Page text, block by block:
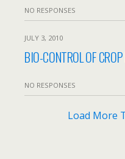
NO RESPONSES
JULY 3, 2010
BIO-CONTROL OF
NO RESPONSES
Load More